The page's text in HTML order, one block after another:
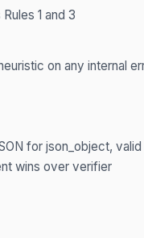
1 and 3
on any internal
for json_object,
wins over verifier